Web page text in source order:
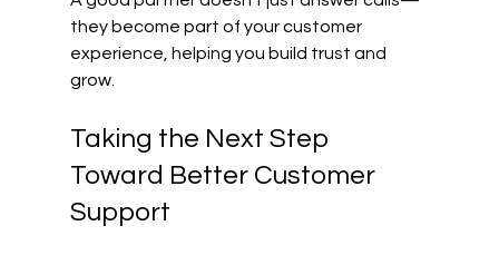
they become part of your customer
experience, helping you build trust and
grow.
Taking the Next Step
Toward Better Customer
Support